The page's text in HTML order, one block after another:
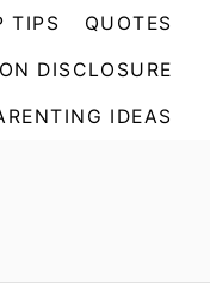
TIPS QUOTES
DISCLOSURE
IDEAS